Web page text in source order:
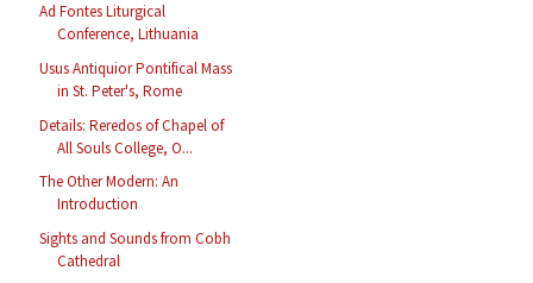
Ad Fontes Liturgical
Conference, Lithuania
Usus Antiquior Pontifical Mass
in St. Peter's, Rome
Details: Reredos of Chapel of
All Souls College, O...
The Other Modern: An
Introduction
Sights and Sounds from Cobh
Cathedral